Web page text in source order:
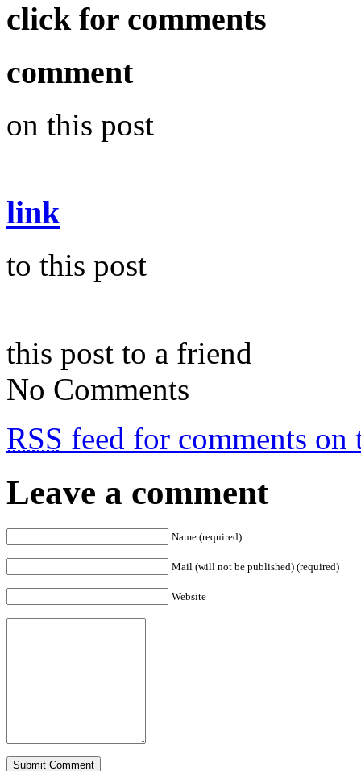
click for comments
comment
on this post
link
to this post
this post to a friend
No Comments
RSS feed for comments on
Leave a comment
Name (required)
Mail (will not be published) (required)
Website